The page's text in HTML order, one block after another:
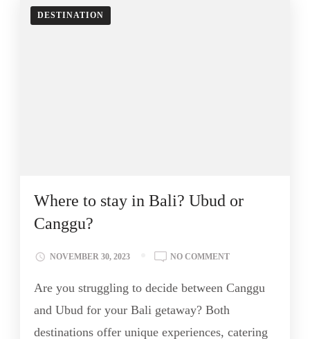
DESTINATION
Where to stay in Bali? Ubud or
Canggu?
NOVEMBER 30, 2023 NO COMMENT
Are you struggling to decide between Canggu
and Ubud for your Bali getaway? Both
destinations offer unique experiences, catering